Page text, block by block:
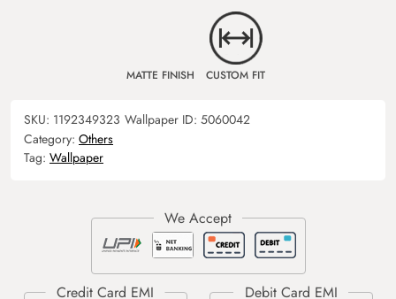
MATTE FINISH CUSTOM FIT
SKU: 1192349323 Wallpaper ID: 5060042
Category: Others
Tag: Wallpaper